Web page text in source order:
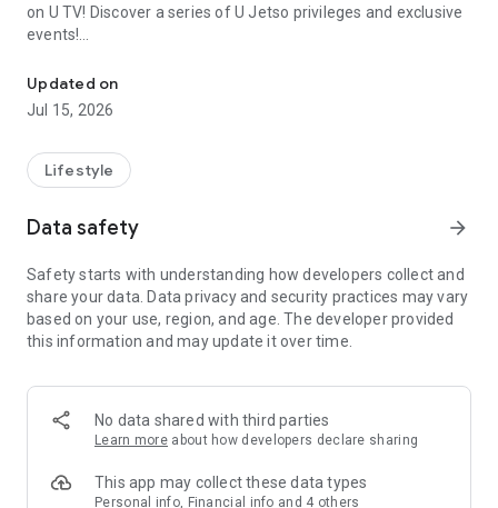
on U TV! Discover a series of U Jetso privileges and exclusive
events!
【Hong Kong Residents' Hub】
U Jetso – A one-stop shop for gifts, discounts, rewards,
receive a welcome bonus of 150 U Fun points for exciting
rewards!
Member Exclusive Activities – Enjoy exclusive free offers and
members and U Creators. Rewards include theme park
tickets, hotel buffets and staycations, supermarket vouchers,
and much more!
Anywhere】
*U GO* Best Places — Instantly access information on popular
and gather real user experiences and sharing. Refer to the "U
GO Must-Visit List" to lock in must-do recommendations, save
Updated on
Jul 15, 2026
Lifestyle
Data safety arrow_forward
Safety starts with understanding how developers collect and
share your data. Data privacy and security practices may vary
based on your use, region, and age. The developer provided
this information and may update it over time.
No data shared with third parties
Learn more about how developers declare sharing
This app may collect these data types
Personal info, Financial info and 4 others